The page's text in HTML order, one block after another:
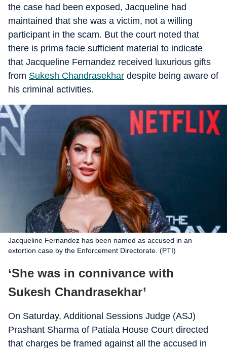
the case had been exposed, Jacqueline had
maintained that she was a victim, not a willing
participant in the scam. But the court noted that
there is prima facie sufficient material to indicate
that Jacqueline Fernandez received luxurious gifts
from Sukesh Chandrasekhar despite being aware of
his criminal activities.
Jacqueline Fernandez has been named as accused in an
extortion case by the Enforcement Directorate. (PTI)
‘She was in connivance with
Sukesh Chandrasekhar’
On Saturday, Additional Sessions Judge (ASJ)
Prashant Sharma of Patiala House Court directed
that charges be framed against all the accused in